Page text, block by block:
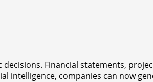
Financial statements,
intelligence, companies can now